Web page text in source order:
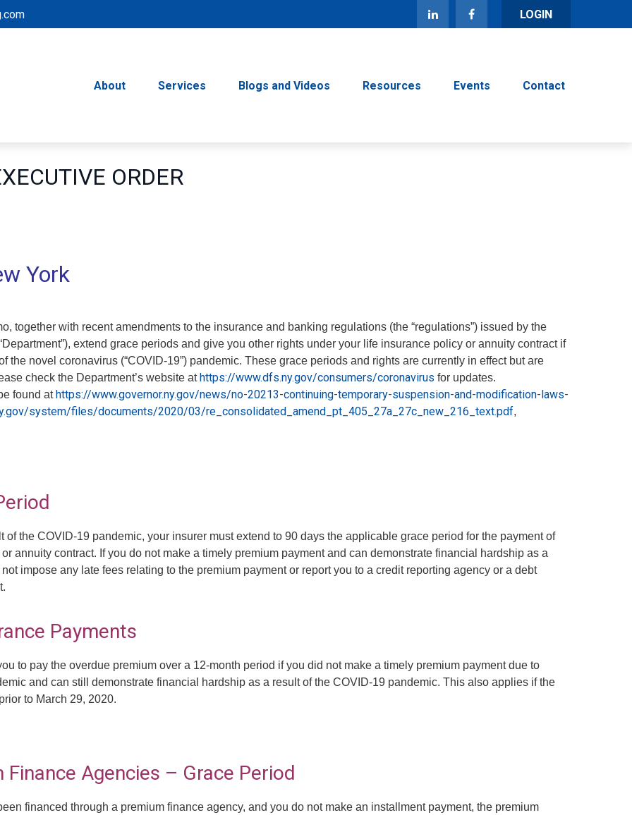
LOGIN
About Services Blogs and Videos Resources Events Contact
ORDER
York
together with recent amendments to the insurance and banking regulations (the “regulations”) issued by the
extend grace periods and give you other rights under your life insurance policy or annuity contract if
the novel coronavirus (“COVID-19”) pandemic. These grace periods and rights are currently in effect but are
check the Department’s website athttps://www.dfs.ny.gov/consumers/coronavirus for updates.
found athttps://www.governor.ny.gov/news/no-20213-continuing-temporary-suspension-and-modification-laws-
system/files/documents/2020/03/re_consolidated_amend_pt_405_27a_27c_new_216_text.pdf,
the COVID-19 pandemic, your insurer must extend to 90 days the applicable grace period for the payment of
annuity contract. If you do not make a timely premium payment and can demonstrate financial hardship as a
impose any late fees relating to the premium payment or report you to a credit reporting agency or a debt
Payments
to pay the overdue premium over a 12-month period if you did not make a timely premium payment due to
and can still demonstrate financial hardship as a result of the COVID-19 pandemic. This also applies if the
to March 29, 2020.
Agencies – Grace Period
financed through a premium finance agency, and you do not make an installment payment, the premium